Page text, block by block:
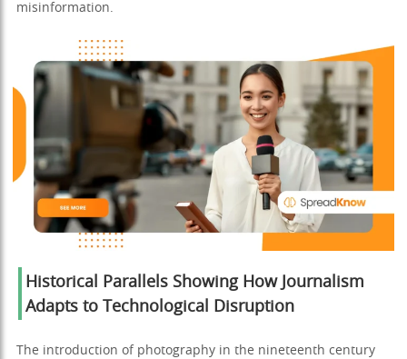
misinformation.
Historical Parallels Showing How Journalism
Adapts to Technological Disruption
The introduction of photography in the nineteenth century